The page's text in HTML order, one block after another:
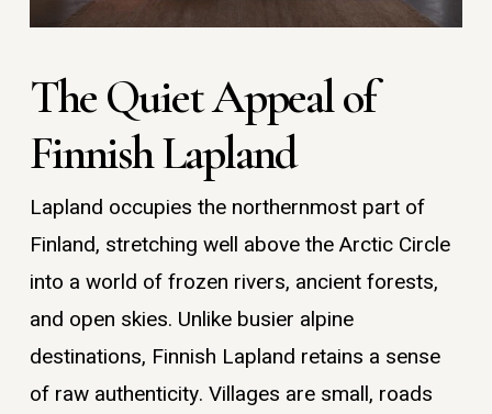
The Quiet Appeal of
Finnish Lapland
Lapland occupies the northernmost part of
Finland, stretching well above the Arctic Circle
into a world of frozen rivers, ancient forests,
and open skies. Unlike busier alpine
destinations, Finnish Lapland retains a sense
of raw authenticity. Villages are small, roads